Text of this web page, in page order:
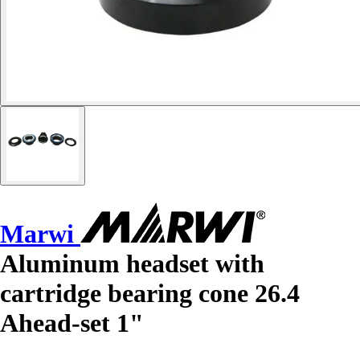
Marwi
Aluminum headset with
cartridge bearing cone 26.4
Ahead-set 1"